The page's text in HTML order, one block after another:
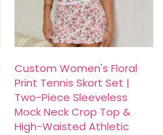
Custom Women's Floral
Print Tennis Skort Set |
Two-Piece Sleeveless
Mock Neck Crop Top &
High-Waisted Athletic